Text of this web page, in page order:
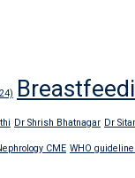
Dr Shrish Bhatnagar Dr
CME WHO